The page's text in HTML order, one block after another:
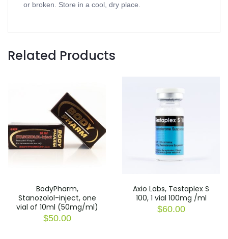
or broken. Store in a cool, dry place.
Related Products
BodyPharm,
Stanozolol-inject, one
vial of 10ml (50mg/ml)
$50.00
Axio Labs, Testaplex S
100, 1 vial 100mg /ml
$60.00